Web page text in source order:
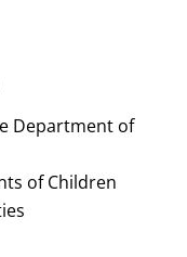
Department of
of Children